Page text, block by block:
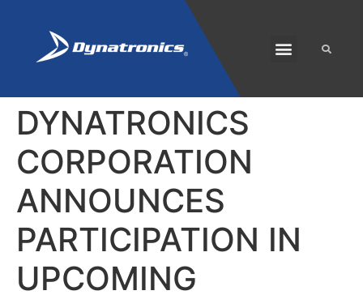
DYNATRONICS
CORPORATION
ANNOUNCES
PARTICIPATION IN
UPCOMING